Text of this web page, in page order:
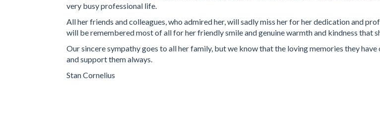
very busy professional life.
All her friends and colleagues, who admired her, will sadly miss her for her dedication and
will be remembered most of all for her friendly smile and genuine warmth and kindness that
Our sincere sympathy goes to all her family, but we know that the loving memories they have
and support them always.
Stan Cornelius